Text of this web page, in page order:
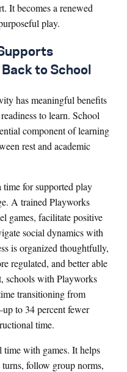
It becomes a renewed
play.
to School
has meaningful benefits
to learn. School
component of learning
rest and academic
time for supported play
A trained Playworks
games, facilitate positive
social dynamics with
is organized thoughtfully,
regulated, and better able
schools with Playworks
transitioning from
to 34 percent fewer
time.
with games. It helps
turns, follow group norms,